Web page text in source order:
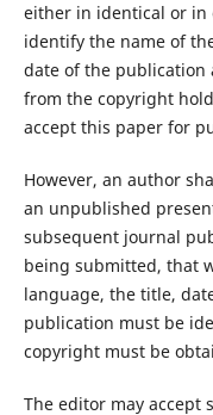
either in identical or in
identify the name of
date of the
from the copyright
accept this paper for
However, an author
an unpublished
subsequent journal
being submitted, that
language, the title,
publication must be
copyright must be
The editor may accept